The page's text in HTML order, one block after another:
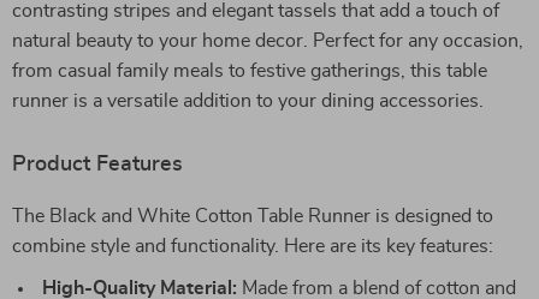
contrasting stripes and elegant tassels that add a touch of
natural beauty to your home decor. Perfect for any occasion,
from casual family meals to festive gatherings, this table
runner is a versatile addition to your dining accessories.
Product Features
The Black and White Cotton Table Runner is designed to
combine style and functionality. Here are its key features:
High-Quality Material: Made from a blend of cotton and